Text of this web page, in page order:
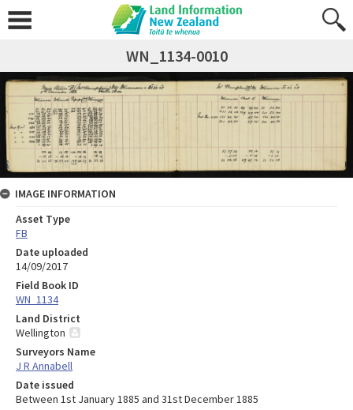
WN_1134-0010
IMAGE INFORMATION
Asset Type
FB
Date uploaded
14/09/2017
Field Book ID
WN_1134
Land District
Wellington
Surveyors Name
J R Annabell
Date issued
Between 1st January 1885 and 31st December 1885